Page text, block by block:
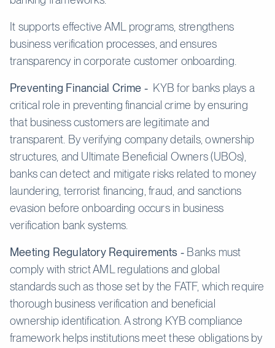
It supports effective AML programs, strengthens
business verification processes, and ensures
transparency in corporate customer onboarding.
Preventing Financial Crime - KYB for banks plays a
critical role in preventing financial crime by ensuring
that business customers are legitimate and
transparent. By verifying company details, ownership
structures, and Ultimate Beneficial Owners (UBOs),
banks can detect and mitigate risks related to money
laundering, terrorist financing, fraud, and sanctions
evasion before onboarding occurs in business
verification bank systems.
Meeting Regulatory Requirements - Banks must
comply with strict AML regulations and global
standards such as those set by the FATF, which require
thorough business verification and beneficial
ownership identification. A strong KYB compliance
framework helps institutions meet these obligations by